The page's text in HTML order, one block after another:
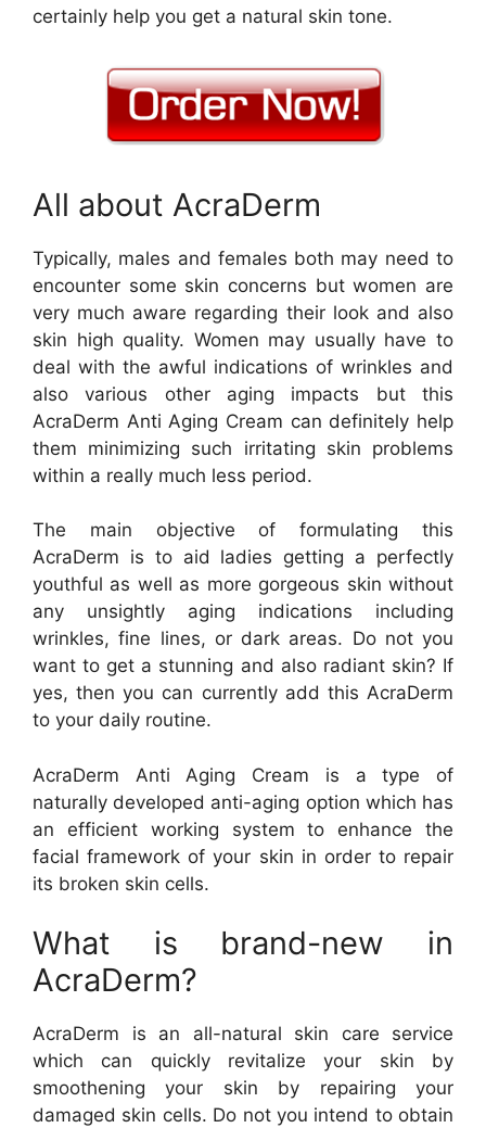
certainly help you get a natural skin tone.
All about AcraDerm
Typically, males and females both may need to
encounter some skin concerns but women are
very much aware regarding their look and also
skin high quality. Women may usually have to
deal with the awful indications of wrinkles and
also various other aging impacts but this
AcraDerm Anti Aging Cream can definitely help
them minimizing such irritating skin problems
within a really much less period.
The main objective of formulating this
AcraDerm is to aid ladies getting a perfectly
youthful as well as more gorgeous skin without
any unsightly aging indications including
wrinkles, fine lines, or dark areas. Do not you
want to get a stunning and also radiant skin? If
yes, then you can currently add this AcraDerm
to your daily routine.
AcraDerm Anti Aging Cream is a type of
naturally developed anti-aging option which has
an efficient working system to enhance the
facial framework of your skin in order to repair
its broken skin cells.
What is brand-new in
AcraDerm?
AcraDerm is an all-natural skin care service
which can quickly revitalize your skin by
smoothening your skin by repairing your
damaged skin cells. Do not you intend to obtain